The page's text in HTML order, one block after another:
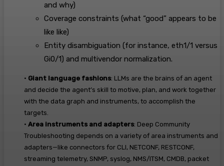
and why)
Coverage constraints (what “good” appears to be
like like)
Entity disambiguation (for instance, eth1/1 versus
Gi0/1) and multivendor normalization.
• Giant language fashions: LLMs are the brains of an agent
and decide the agent’s skill to motive, plan, and work together
with the data graph and instruments, to accomplish the
targets.
• Area instruments and adapters: Deep Community
Troubleshooting depends on a variety of area instruments and
adapters—like connectors for CLI, NETCONF, RESTCONF,
streaming telemetry, SNMP, syslog, NMS/ITSM, CMDB, packet